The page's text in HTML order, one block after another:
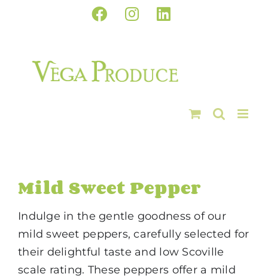
Facebook
InstagramLinkedIn
Mild Sweet Pepper
Indulge in the gentle goodness of our
mild sweet peppers, carefully selected for
their delightful taste and low Scoville
scale rating. These peppers offer a mild